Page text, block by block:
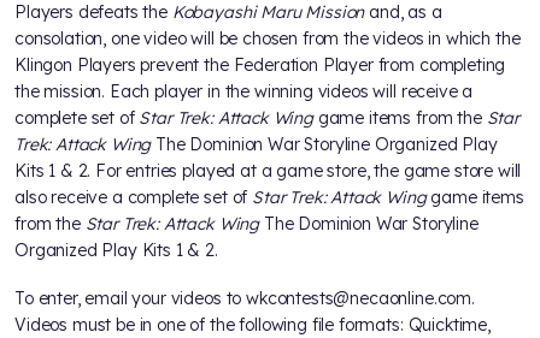
Players defeats the Kobayashi Maru Missionand, as a
consolation, one video will be chosen from the videos in which the
Klingon Players prevent the Federation Player from completing
the mission. Each player in the winning videos will receive a
complete set of Star Trek: Attack Winggame items from the Star
Trek: Attack WingThe Dominion War Storyline Organized Play
Kits 1 & 2. For entries played at a game store, the game store will
also receive a complete set of Star Trek: Attack Winggame items
from the Star Trek: Attack WingThe Dominion War Storyline
Organized Play Kits 1 & 2.
To enter, email your videos to wkcontests@necaonline.com.
Videos must be in one of the following file formats: Quicktime,